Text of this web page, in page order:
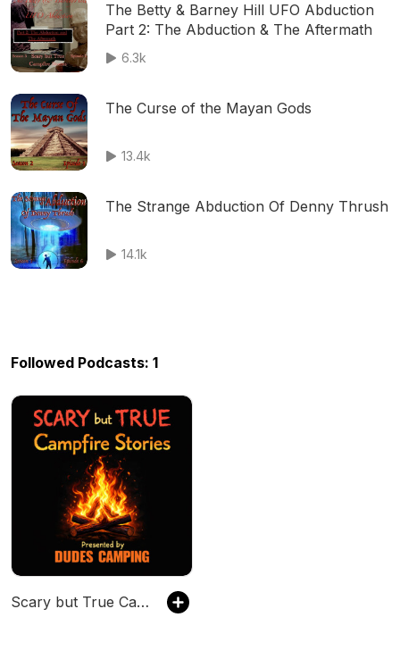
The Betty & Barney Hill UFO Abduction
Part 2: The Abduction & The Aftermath
6.3k
The Curse of the Mayan Gods
13.4k
The Strange Abduction Of Denny Thrush
14.1k
Followed Podcasts: 1
Scary but True Campfire Stories